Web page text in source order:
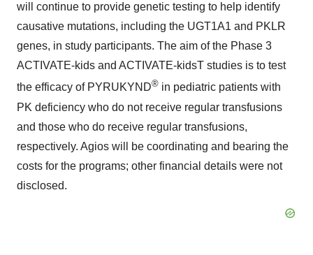
will continue to provide genetic testing to help identify
causative mutations, including the UGT1A1 and PKLR
genes, in study participants. The aim of the Phase 3
ACTIVATE-kids and ACTIVATE-kidsT studies is to test
the efficacy of PYRUKYND® in pediatric patients with
PK deficiency who do not receive regular transfusions
and those who do receive regular transfusions,
respectively. Agios will be coordinating and bearing the
costs for the programs; other financial details were not
disclosed.